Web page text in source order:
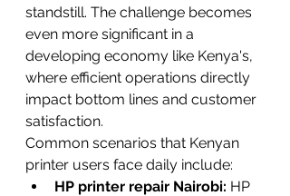
standstill. The challenge becomes
even more significant in a
developing economy like Kenya's,
where efficient operations directly
impact bottom lines and customer
satisfaction.
Common scenarios that Kenyan
printer users face daily include:
HP printer repair Nairobi: HP